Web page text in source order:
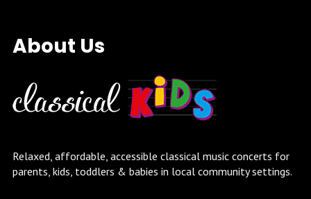
About Us
Relaxed, affordable, accessible classical music concerts for
parents, kids, toddlers & babies in local community settings.